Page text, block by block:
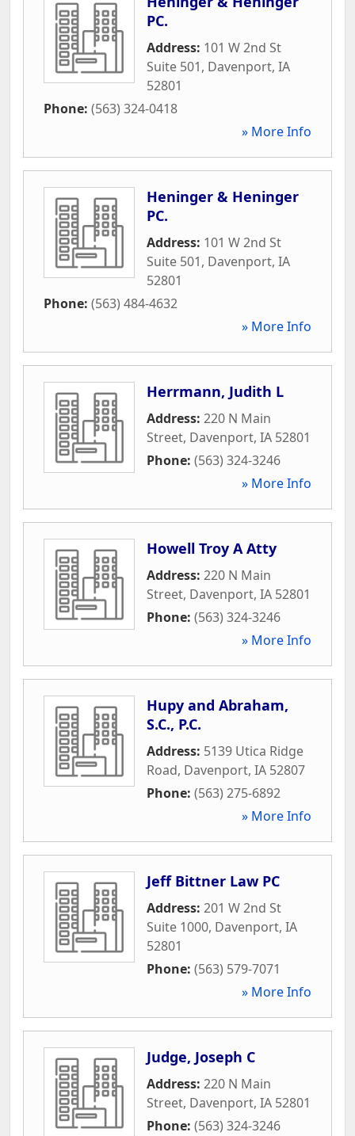
PC.
Address: 101 W 2nd St
Suite 501, Davenport, IA
52801
Phone: (563) 324-0418
» More Info
Heninger & Heninger
PC.
Address: 101 W 2nd St
Suite 501, Davenport, IA
52801
Phone: (563) 484-4632
» More Info
Herrmann, Judith L
Address: 220 N Main
Street, Davenport, IA 52801
Phone: (563) 324-3246
» More Info
Howell Troy A Atty
Address: 220 N Main
Street, Davenport, IA 52801
Phone: (563) 324-3246
» More Info
Hupy and Abraham,
S.C., P.C.
Address: 5139 Utica Ridge
Road, Davenport, IA 52807
Phone: (563) 275-6892
» More Info
Jeff Bittner Law PC
Address: 201 W 2nd St
Suite 1000, Davenport, IA
52801
Phone: (563) 579-7071
» More Info
Judge, Joseph C
Address: 220 N Main
Street, Davenport, IA 52801
Phone: (563) 324-3246